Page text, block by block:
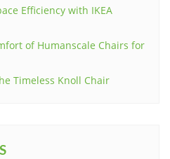
Efficiency with IKEA
of Humanscale Chairs for
Timeless Knoll Chair